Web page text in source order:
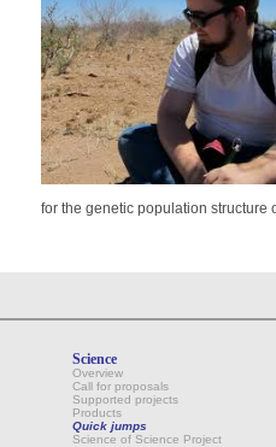
for the genetic population structure
Science
Overview
Call for proposals
Supported projects
Products
Quick jumps
Science of Science Project